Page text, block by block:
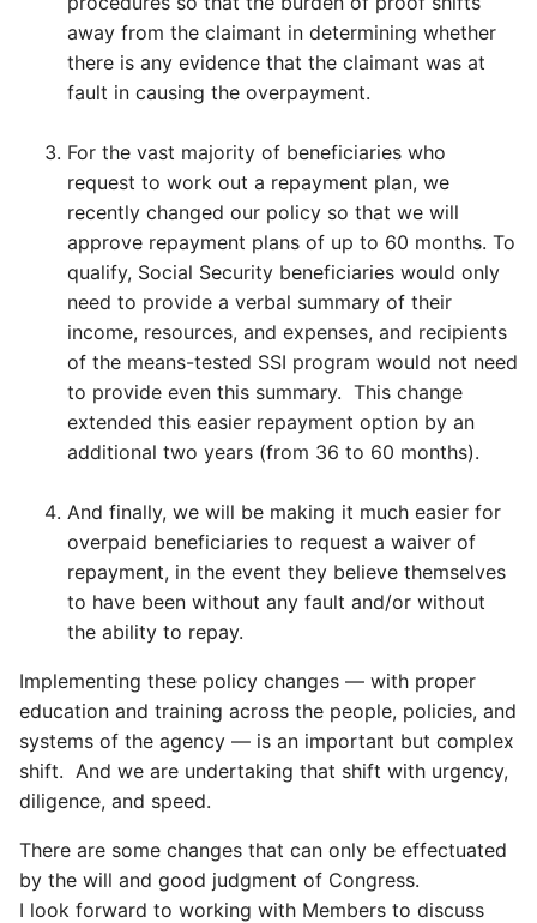
away from the claimant in determining whether
there is any evidence that the claimant was at
fault in causing the overpayment.
For the vast majority of beneficiaries who
request to work out a repayment plan, we
recently changed our policy so that we will
approve repayment plans of up to 60 months. To
qualify, Social Security beneficiaries would only
need to provide a verbal summary of their
income, resources, and expenses, and recipients
of the means-tested SSI program would not need
to provide even this summary. This change
extended this easier repayment option by an
additional two years (from 36 to 60 months).
And finally, we will be making it much easier for
overpaid beneficiaries to request a waiver of
repayment, in the event they believe themselves
to have been without any fault and/or without
the ability to repay.
Implementing these policy changes — with proper
education and training across the people, policies, and
systems of the agency — is an important but complex
shift. And we are undertaking that shift with urgency,
diligence, and speed.
There are some changes that can only be effectuated
by the will and good judgment of Congress.
I look forward to working with Members to discuss